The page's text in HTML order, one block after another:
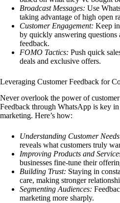
Broadcast Messages: Use
taking advantage of high open
Customer Engagement: Keep
by quickly answering questions
feedback.
FOMO Tactics: Push quick
deals and exclusive offers.
Leveraging Customer Feedback for
Never overlook the power of
Feedback through WhatsApp is key
marketing. Here’s how:
Understanding Customer
reveals what customers truly
Improving Products and
businesses fine-tune their
Building Trust: Staying in
care, making stronger
Segmenting Audiences:
marketing more sharply.